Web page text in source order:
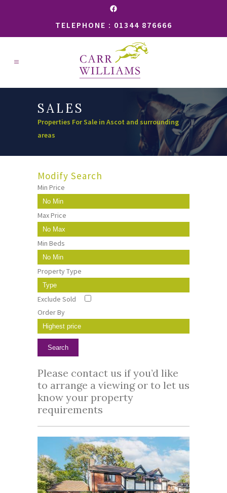
Facebook
TELEPHONE : 01344 876666
SALES
Properties For Sale in Ascot and surrounding
areas
Modify Search
Min Price
Max Price
Min Beds
Property Type
Exclude Sold
Order By
Please contact us if you’d like
to arrange a viewing or to let us
know your property
requirements